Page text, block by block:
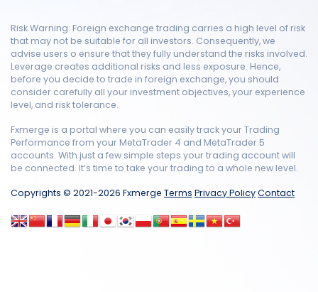
Risk Warning: Foreign exchange trading carries a high level of risk
that may not be suitable for all investors. Consequently, we
advise users o ensure that they fully understand the risks involved.
Leverage creates additional risks and less exposure. Hence,
before you decide to trade in foreign exchange, you should
consider carefully all your investment objectives, your experience
level, and risk tolerance.
Fxmerge is a portal where you can easily track your Trading
Performance from your MetaTrader 4 and MetaTrader 5
accounts. With just a few simple steps your trading account will
be connected. It’s time to take your trading to a whole new level.
Copyrights © 2021-2026 Fxmerge Terms Privacy PolicyContact